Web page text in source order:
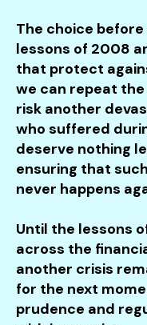
The choice
lessons of 2008
that protect
we can repeat
risk another
who suffered
deserve nothing
ensuring that
never happens
Until the lessons
across the
another crisis
for the next
prudence and